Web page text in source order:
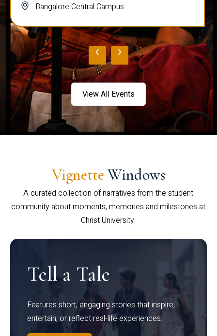
Bangalore Central Campus
‹ ›
View All Events
Vignette Windows
A curated collection of narratives from the student
community about moments, memories and milestones at
Christ University.
Tell a Tale
Features short, engaging stories that inspire,
entertain, or reflect real-life experiences.